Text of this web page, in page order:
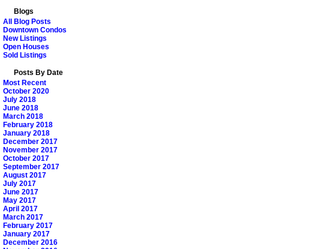
Blogs
All Blog Posts
Downtown Condos
New Listings
Open Houses
Sold Listings
Posts By Date
Most Recent
October 2020
July 2018
June 2018
March 2018
February 2018
January 2018
December 2017
November 2017
October 2017
September 2017
August 2017
July 2017
June 2017
May 2017
April 2017
March 2017
February 2017
January 2017
December 2016